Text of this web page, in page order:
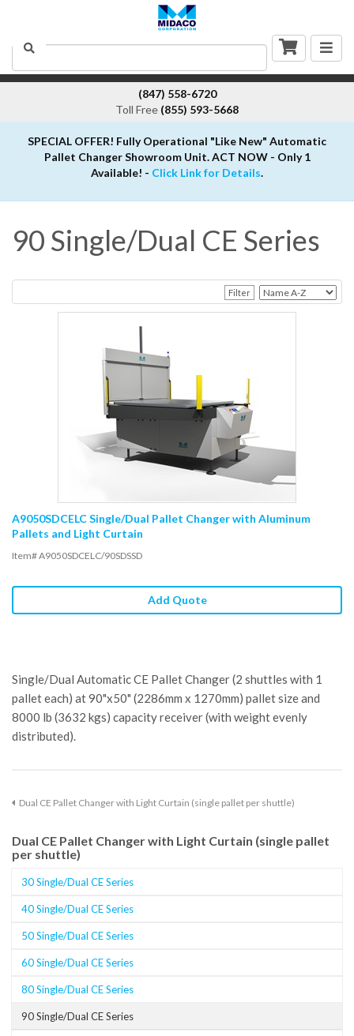
Search
(847) 558-6720
Toll Free (855) 593-5668
SPECIAL OFFER! Fully Operational "Like New" Automatic
Pallet Changer Showroom Unit. ACT NOW - Only 1
Available! - Click Link for Details.
90 Single/Dual CE Series
Filter
A9050SDCELC Single/Dual Pallet Changer with Aluminum
Pallets and Light Curtain
Item# A9050SDCELC/90SDSSD
Add Quote
Single/Dual Automatic CE Pallet Changer (2 shuttles with 1
pallet each) at 90"x50" (2286mm x 1270mm) pallet size and
8000 lb (3632 kgs) capacity receiver (with weight evenly
distributed).
Dual CE Pallet Changer with Light Curtain (single pallet per shuttle)
Dual CE Pallet Changer with Light Curtain (single pallet
per shuttle)
30 Single/Dual CE Series
40 Single/Dual CE Series
50 Single/Dual CE Series
60 Single/Dual CE Series
80 Single/Dual CE Series
90 Single/Dual CE Series